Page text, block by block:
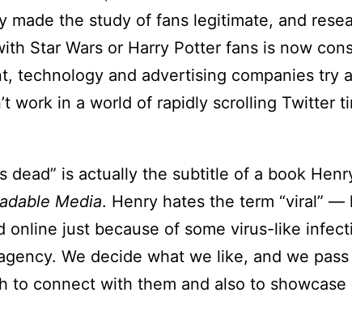
made the study of fans legitimate, and
Star Wars or Harry Potter fans is now
technology and advertising companies try
work in a world of rapidly scrolling Twitter
dead” is actually the subtitle of a book
Media. Henry hates the term “viral” —
online just because of some virus-like
We decide what we like, and we
to connect with them and also to